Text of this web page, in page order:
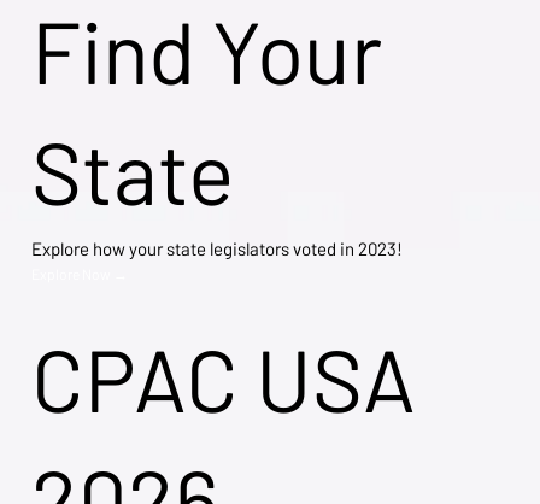
Find Your
State
Explore how your state legislators voted in 2023!
CPAC USA